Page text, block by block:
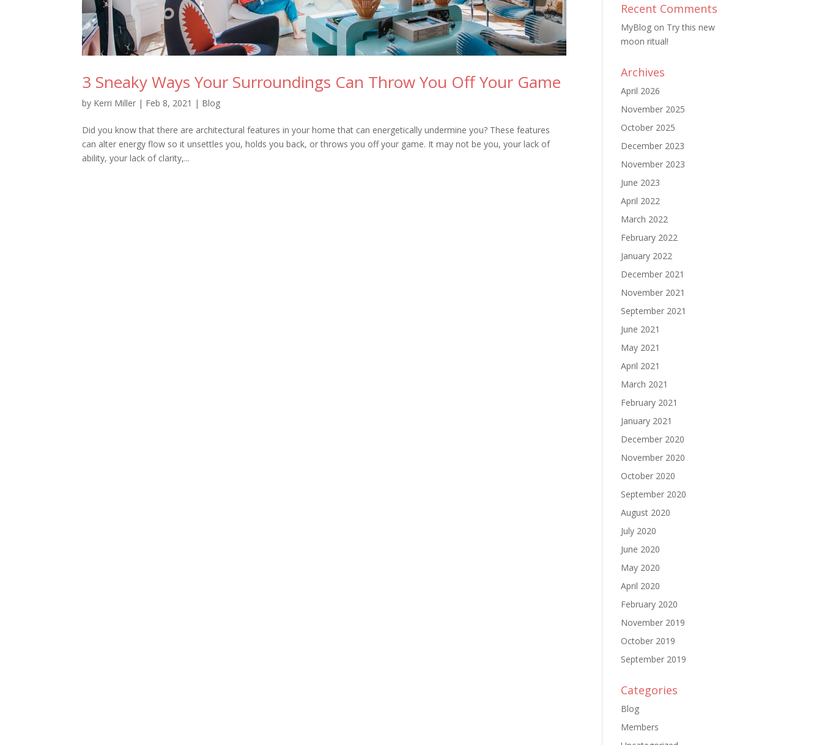
3 Sneaky Ways Your Surroundings Can Throw You Off Your Game
by Kerri Miller | Feb 8, 2021 | Blog
Did you know that there are architectural features in your home that can energetically undermine you? These features
can alter energy flow so it unsettles you, holds you back, or throws you off your game. It may not be you, your lack of
ability, your lack of clarity,...
Recent Comments
MyBlog on Try this new
moon ritual!
Archives
April 2026
November 2025
October 2025
December 2023
November 2023
June 2023
April 2022
March 2022
February 2022
January 2022
December 2021
November 2021
September 2021
June 2021
May 2021
April 2021
March 2021
February 2021
January 2021
December 2020
November 2020
October 2020
September 2020
August 2020
July 2020
June 2020
May 2020
April 2020
February 2020
November 2019
October 2019
September 2019
Categories
Blog
Members